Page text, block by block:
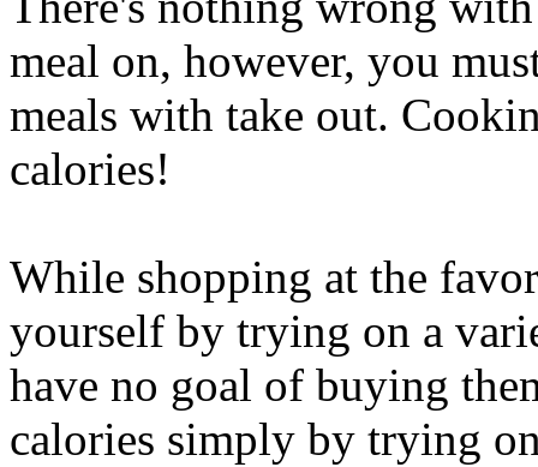
meal on, however, you
meals with take out.
calories!
While shopping at the
yourself by trying on a
have no goal of buying
calories simply by trying